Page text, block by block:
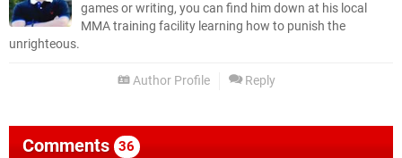
games or writing, you can find him down at his local
MMA training facility learning how to punish the
unrighteous.
Author Profile Reply
Comments 36